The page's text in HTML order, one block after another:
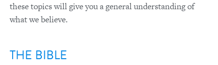
these topics will give you a general understanding of
what we believe.
THE BIBLE